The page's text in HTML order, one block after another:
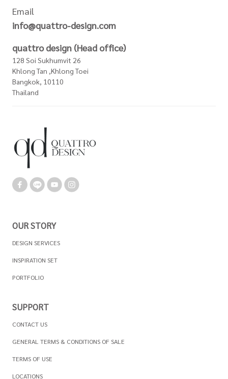
Email
info@quattro-design.com
quattro design (Head office)
128 Soi Sukhumvit 26
Khlong Tan ,Khlong Toei
Bangkok, 10110
Thailand
OUR STORY
DESIGN SERVICES
INSPIRATION SET
PORTFOLIO
SUPPORT
CONTACT US
GENERAL TERMS & CONDITIONS OF SALE
TERMS OF USE
LOCATIONS